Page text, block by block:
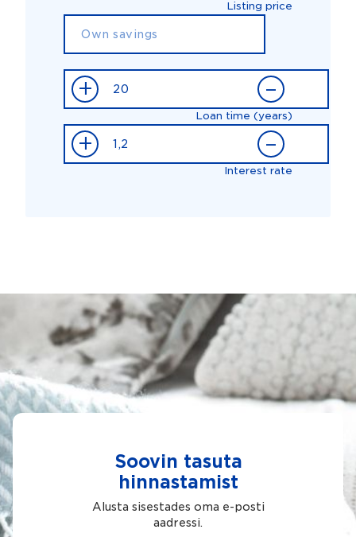
Listing price
–
+
Loan time (years)
–
+
Interest rate
Soovin tasuta
hinnastamist
Alusta sisestades oma e-posti
aadressi.